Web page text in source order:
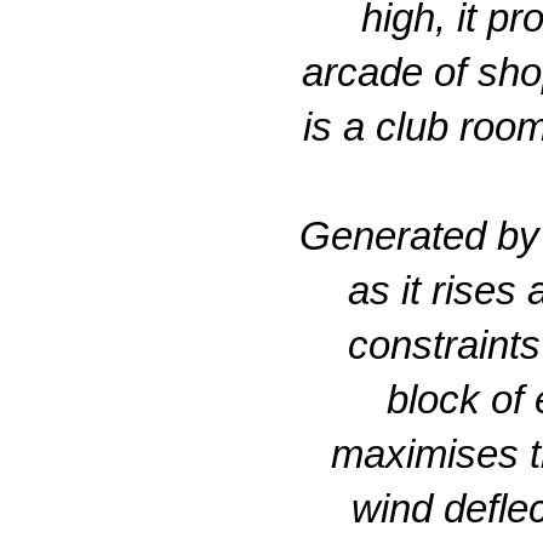
high, it
arcade of
is a club
Generated
as it rises
block of
maximises
wind